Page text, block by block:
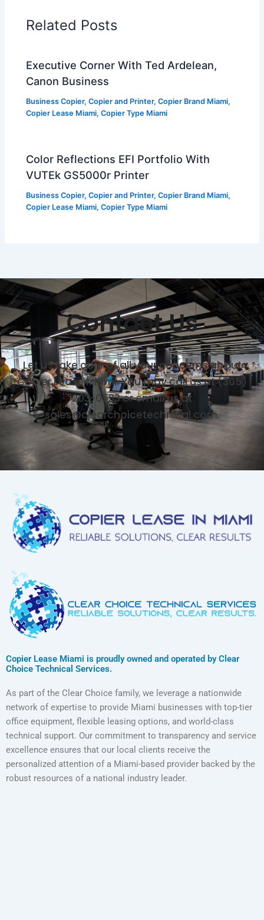
Related Posts
Executive Corner With Ted Ardelean,
Canon Business
Business Copier,Copier and Printer,Copier Brand Miami,
Copier Lease Miami,Copier Type Miami
Color Reflections EFI Portfolio With
VUTEk GS5000r Printer
Business Copier,Copier and Printer,Copier Brand Miami,
Copier Lease Miami,Copier Type Miami
Contact Us
Let us take care of all your concerns about
Copier Lease Miami. You may call us at (305)
203-0533 or email us at
sales@clearchoicetechnical.com.
Copier Lease Miami is proudly owned and operated by Clear
Choice Technical Services.
As part of the Clear Choice family, we leverage a nationwide
network of expertise to provide Miami businesses with top-tier
office equipment, flexible leasing options, and world-class
technical support. Our commitment to transparency and service
excellence ensures that our local clients receive the
personalized attention of a Miami-based provider backed by the
robust resources of a national industry leader.